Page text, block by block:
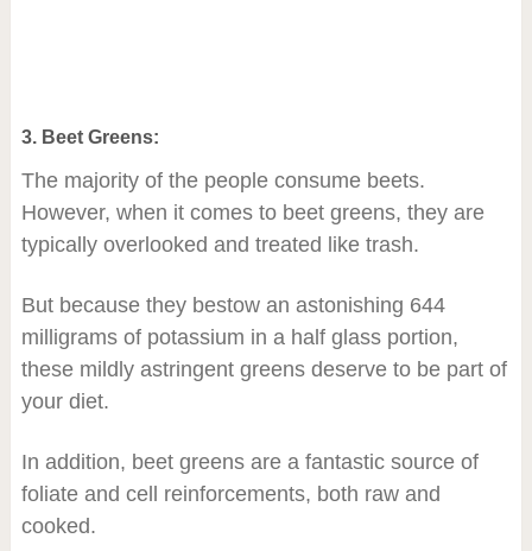
3. Beet Greens:
The majority of the people consume beets.
However, when it comes to beet greens, they are
typically overlooked and treated like trash.
But because they bestow an astonishing 644
milligrams of potassium in a half glass portion,
these mildly astringent greens deserve to be part of
your diet.
In addition, beet greens are a fantastic source of
foliate and cell reinforcements, both raw and
cooked.